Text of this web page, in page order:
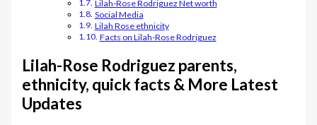
Lilah-Rose Rodriguez Net worth
Social Media
Lilah Rose ethnicity
Facts on Lilah-Rose Rodriguez
Lilah-Rose Rodriguez parents,
ethnicity, quick facts & More Latest
Updates